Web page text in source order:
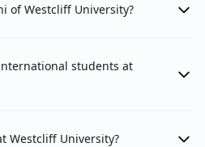
of Westcliff University?
students at
Westcliff University?